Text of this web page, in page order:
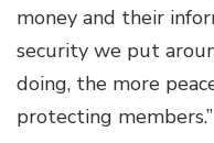
money and their
security we put
doing, the more
protecting members.”